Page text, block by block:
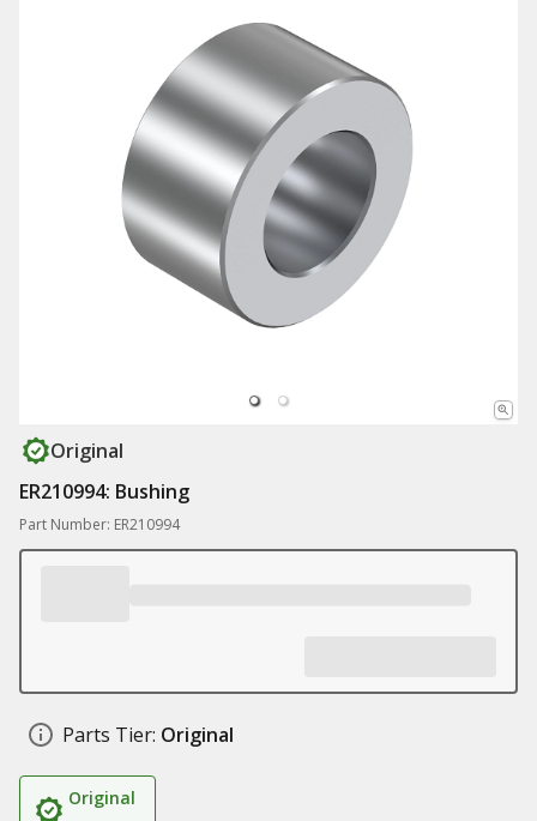
Original
ER210994: Bushing
Part Number: ER210994
Parts Tier: Original
Original